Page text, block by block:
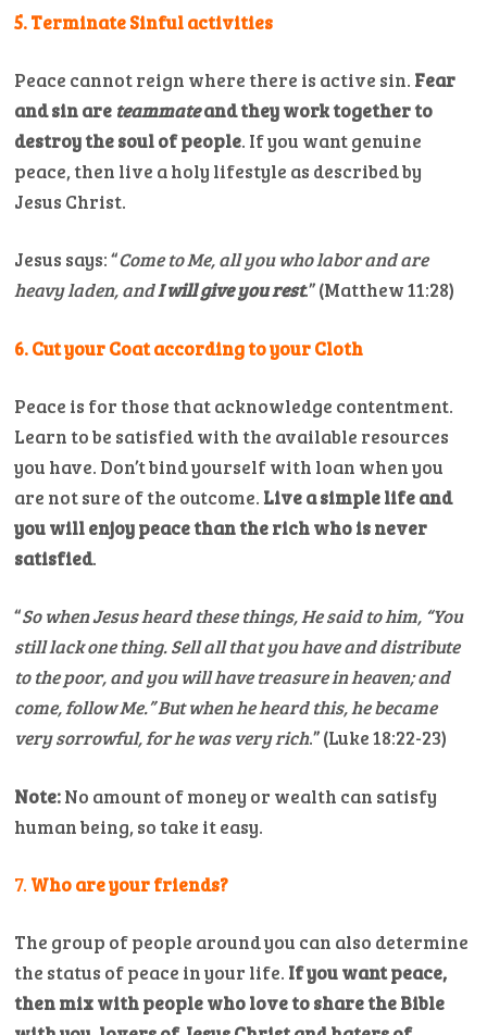
5. Terminate Sinful activities
Peace cannot reign where there is active sin. Fear
and sin are teammateand they work together to
destroy the soul of people. If you want genuine
peace, then live a holy lifestyle as described by
Jesus Christ.
Jesus says: “Come to Me, all you who labor and are
heavy laden, andI will give you rest.” (Matthew 11:28)
6. Cut your Coat according to your Cloth
Peace is for those that acknowledge contentment.
Learn to be satisfied with the available resources
you have. Don’t bind yourself with loan when you
are not sure of the outcome. Live a simple life and
you will enjoy peace than the rich who is never
satisfied.
“So when Jesus heard these things, He said to him, “You
still lack one thing. Sell all that you have and distribute
to the poor, and you will have treasure in heaven; and
come, follow Me.”But when he heard this, he became
very sorrowful, for he was very rich.” (Luke 18:22-23)
Note:No amount of money or wealth can satisfy
human being, so take it easy.
7. Who are your friends?
The group of people around you can also determine
the status of peace in your life. If you want peace,
then mix with people who love to share the Bible